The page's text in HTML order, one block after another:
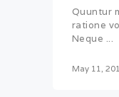
Quuntur
ratione
Neque ...
May 11,